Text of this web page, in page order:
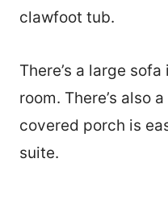
clawfoot tub.
There’s a large
room. There’s also
covered porch is
suite.